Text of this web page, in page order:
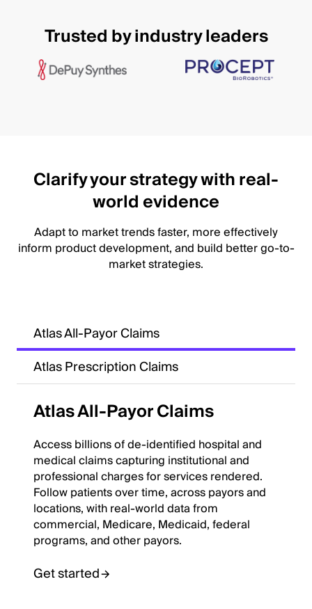
Trusted by industry leaders
Clarify your strategy with real-
world evidence
Adapt to market trends faster, more effectively
inform product development, and build better go-to-
market strategies.
Atlas All-Payor Claims
Atlas Prescription Claims
Atlas All-Payor Claims
Access billions of de-identified hospital and
medical claims capturing institutional and
professional charges for services rendered.
Follow patients over time, across payors and
locations, with real-world data from
commercial, Medicare, Medicaid, federal
programs, and other payors.
Get started